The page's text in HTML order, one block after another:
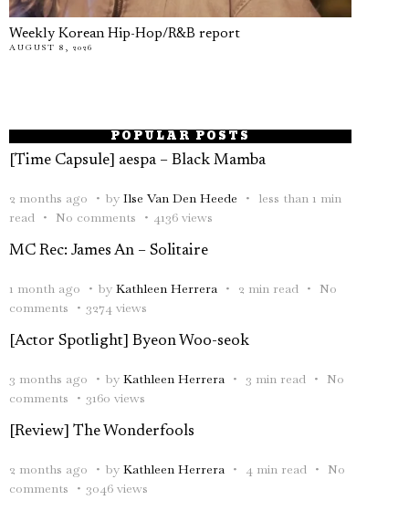
Weekly Korean Hip-Hop/R&B report
AUGUST 8, 2026
POPULAR POSTS
[Time Capsule] aespa – Black Mamba
2 months ago by Ilse Van Den Heede
less than 1 min
read
No comments 4136 views
MC Rec: James An – Solitaire
1 month ago by Kathleen Herrera 2 min read
No
comments
3274 views
[Actor Spotlight] Byeon Woo-seok
3 months ago by Kathleen Herrera 3 min read
No
comments
3160 views
[Review] The Wonderfools
2 months ago by Kathleen Herrera 4 min read
No
comments
3046 views